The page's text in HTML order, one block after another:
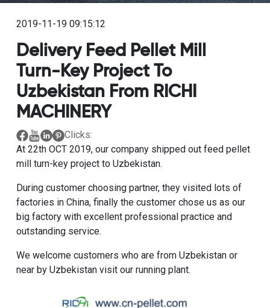
2019-11-19 09:15:12
Delivery Feed Pellet Mill
Turn-Key Project To
Uzbekistan From RICHI
MACHINERY
Clicks:
At 22th OCT 2019, our company shipped out feed pellet
mill turn-key project to Uzbekistan.
During customer choosing partner, they visited lots of
factories in China, finally the customer chose us as our
big factory with excellent professional practice and
outstanding service.
We welcome customers who are from Uzbekistan or
near by Uzbekistan visit our running plant.